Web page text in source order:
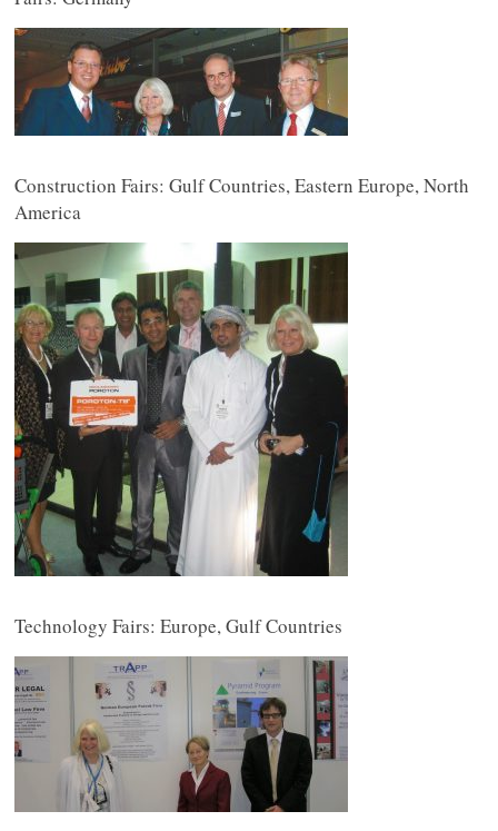
Construction Fairs: Gulf Countries, Eastern Europe, North
America
Technology Fairs: Europe, Gulf Countries